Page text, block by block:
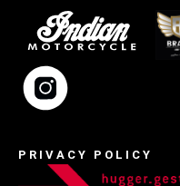
PRIVACY POLICY